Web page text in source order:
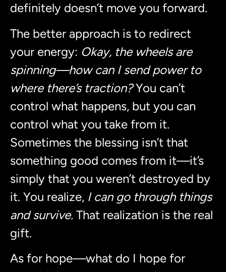
definitely doesn’t move you forward.
The better approach is to redirect
your energy: Okay, the wheels are
spinning—how can I send power to
where there’s traction?You can’t
control what happens, but you can
control what you take from it.
Sometimes the blessing isn’t that
something good comes from it—it’s
simply that you weren’t destroyed by
it. You realize, I can go through things
and survive. That realization is the real
gift.
As for hope—what do I hope for